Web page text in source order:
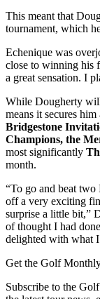
This meant that
tournament, which
Echenique was
close to winning his
a great sensation. I
While Dougherty
means it secures him
Bridgestone
Champions, the
most significantly
month.
“To go and beat
off a very exciting
surprise a little bit,”
of thought I had
delighted with what
Get the Golf
Subscribe to the